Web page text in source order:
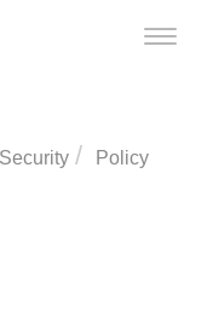
Toggle
Policy